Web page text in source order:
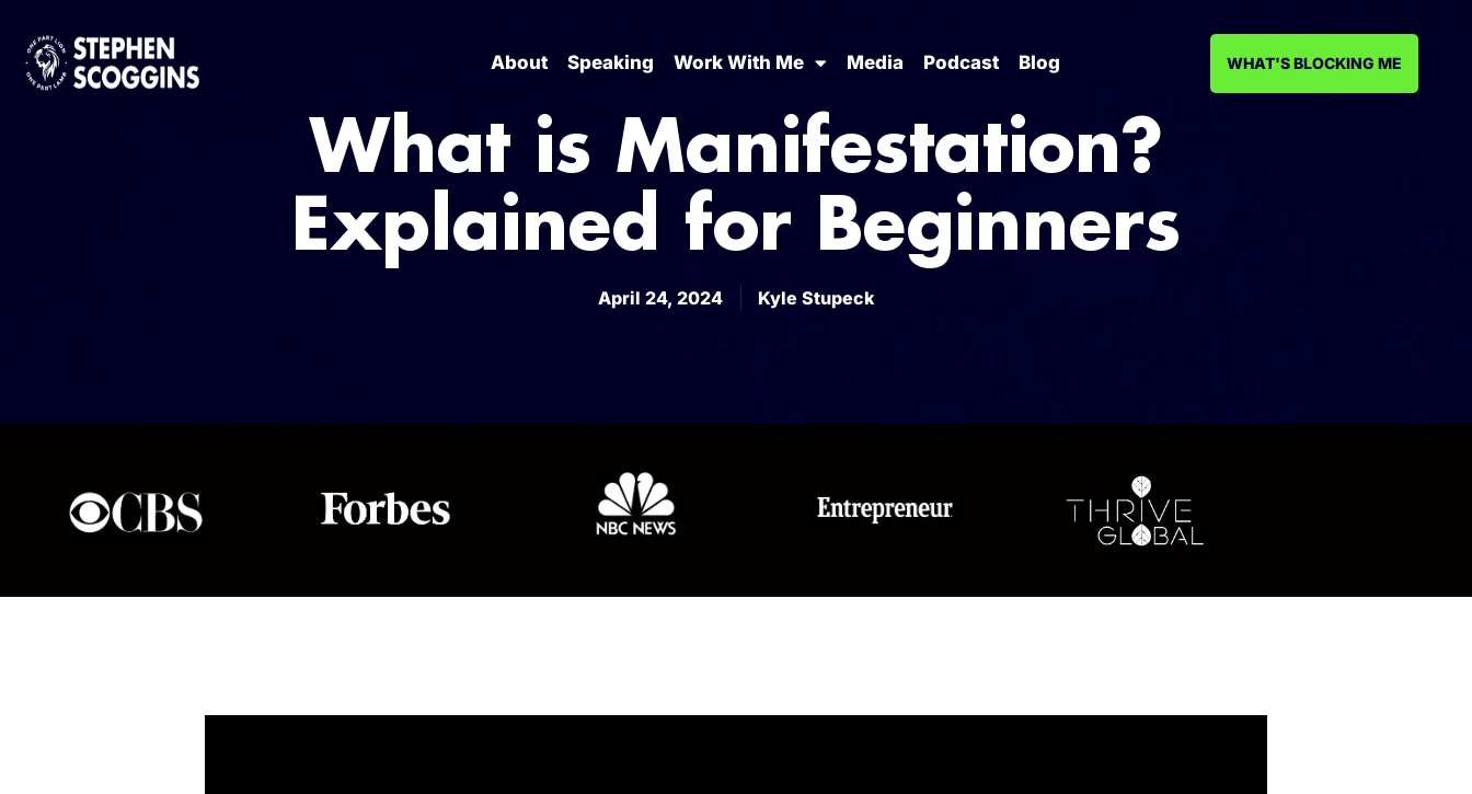
About Speaking Work With Me Media Podcast Blog WHAT'S BLOCKING ME
What is Manifestation?
Explained for Beginners
April 24, 2024 Kyle Stupeck